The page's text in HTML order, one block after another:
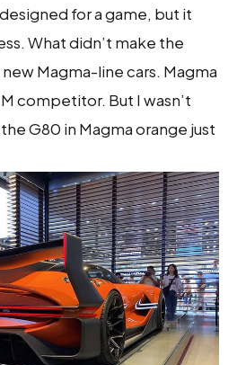
for a game, but it
What didn’t make the
Magma-line cars. Magma
M competitor. But I wasn’t
G80 in Magma orange just